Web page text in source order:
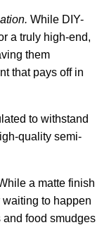
While DIY-
a truly high-end,
them
that pays off in
to withstand
quality semi-
a matte finish
waiting to happen
and food smudges